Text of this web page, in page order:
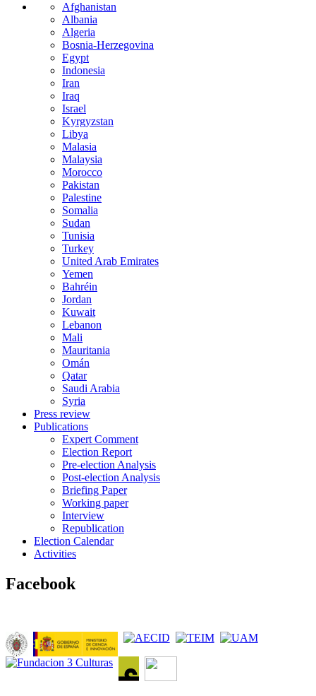
Afghanistan
Albania
Algeria
Bosnia-Herzegovina
Egypt
Indonesia
Iran
Iraq
Israel
Kyrgyzstan
Libya
Malasia
Malaysia
Morocco
Pakistan
Palestine
Somalia
Sudan
Tunisia
Turkey
United Arab Emirates
Yemen
Bahréin
Jordan
Kuwait
Lebanon
Mali
Mauritania
Omán
Qatar
Saudi Arabia
Syria
Press review
Publications
Expert Comment
Election Report
Pre-election Analysis
Post-election Analysis
Briefing Paper
Working paper
Interview
Republication
Election Calendar
Activities
Facebook